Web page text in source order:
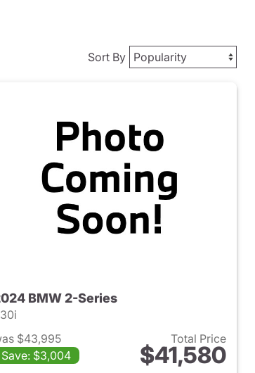
Sort By
BMW 2-Series
$43,995
Save: $3,004
Total Price
$41,580
View details for 2024